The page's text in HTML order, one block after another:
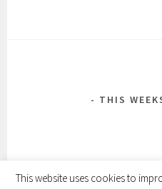
THIS
This website uses cookies to